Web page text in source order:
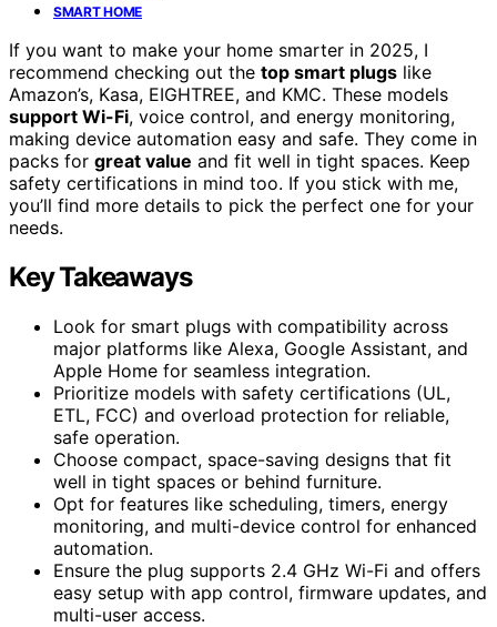
SMART HOME
If you want to make your home smarter in 2025, I
recommend checking out the top smart plugs like
Amazon’s, Kasa, EIGHTREE, and KMC. These models
support Wi-Fi, voice control, and energy monitoring,
making device automation easy and safe. They come in
packs for great value and fit well in tight spaces. Keep
safety certifications in mind too. If you stick with me,
you’ll find more details to pick the perfect one for your
needs.
Key Takeaways
Look for smart plugs with compatibility across
major platforms like Alexa, Google Assistant, and
Apple Home for seamless integration.
Prioritize models with safety certifications (UL,
ETL, FCC) and overload protection for reliable,
safe operation.
Choose compact, space-saving designs that fit
well in tight spaces or behind furniture.
Opt for features like scheduling, timers, energy
monitoring, and multi-device control for enhanced
automation.
Ensure the plug supports 2.4 GHz Wi-Fi and offers
easy setup with app control, firmware updates, and
multi-user access.